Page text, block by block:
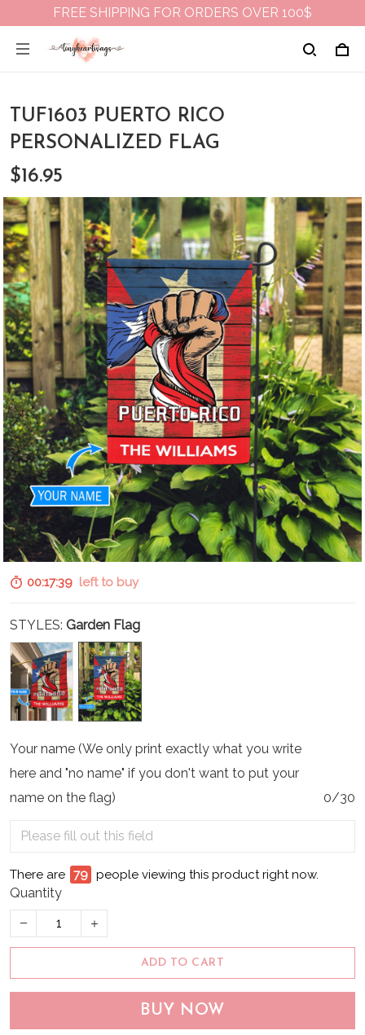
FREE SHIPPING FOR ORDERS OVER 100$
TUF1603 PUERTO RICO
PERSONALIZED FLAG
$16.95
00:17:37left to buy
STYLES: Garden Flag
Your name (We only print exactly what you write
here and "no name" if you don't want to put your
name on the flag)
0/30
There are 80 people viewing this product right now.
Quantity
ADD TO CART
BUY NOW